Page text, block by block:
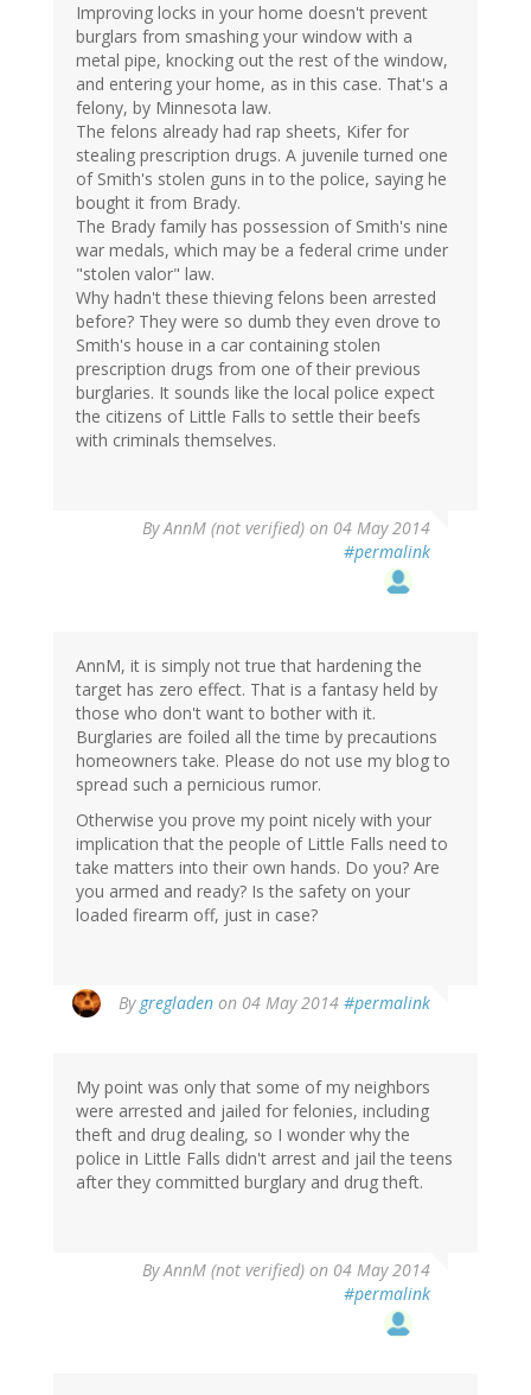
Improving locks in your home doesn't prevent
burglars from smashing your window with a
metal pipe, knocking out the rest of the window,
and entering your home, as in this case. That's a
felony, by Minnesota law.
The felons already had rap sheets, Kifer for
stealing prescription drugs. A juvenile turned one
of Smith's stolen guns in to the police, saying he
bought it from Brady.
The Brady family has possession of Smith's nine
war medals, which may be a federal crime under
"stolen valor" law.
Why hadn't these thieving felons been arrested
before? They were so dumb they even drove to
Smith's house in a car containing stolen
prescription drugs from one of their previous
burglaries. It sounds like the local police expect
the citizens of Little Falls to settle their beefs
with criminals themselves.
ByAnnM (not verified) on 04 May 2014
#permalink
AnnM, it is simply not true that hardening the
target has zero effect. That is a fantasy held by
those who don't want to bother with it.
Burglaries are foiled all the time by precautions
homeowners take. Please do not use my blog to
spread such a pernicious rumor.
Otherwise you prove my point nicely with your
implication that the people of Little Falls need to
take matters into their own hands. Do you? Are
you armed and ready? Is the safety on your
loaded firearm off, just in case?
By gregladen on 04 May 2014 #permalink
reply
AnnM
(not
verified)
My point was only that some of my neighbors
were arrested and jailed for felonies, including
theft and drug dealing, so I wonder why the
police in Little Falls didn't arrest and jail the teens
after they committed burglary and drug theft.
ByAnnM (not verified) on 04 May 2014
#permalink